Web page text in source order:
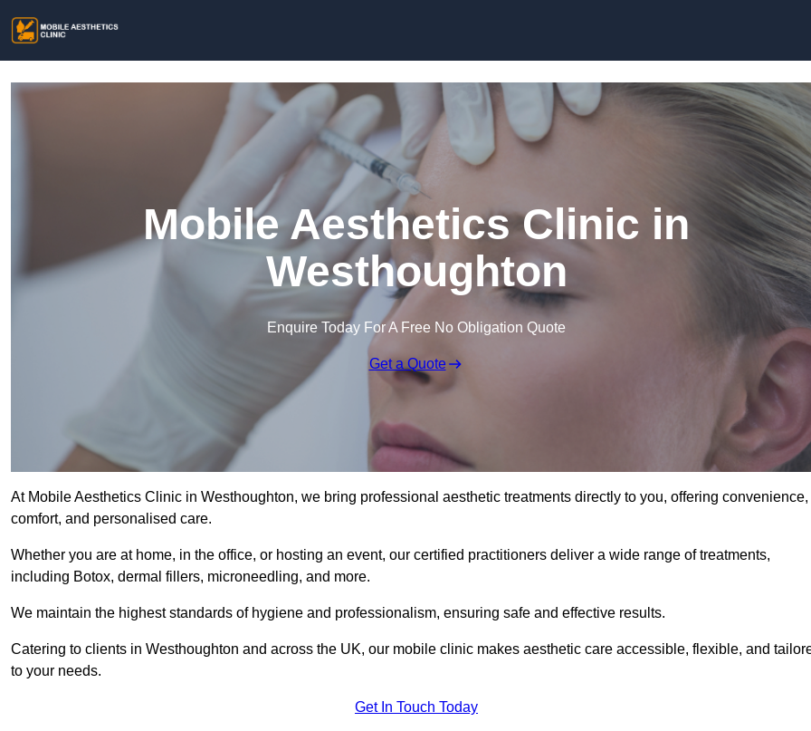
Mobile Aesthetics Clinic in
Westhoughton
Enquire Today For A Free No Obligation Quote
Get a Quote
At Mobile Aesthetics Clinic in Westhoughton, we bring professional aesthetic treatments directly to you, offering convenience,
comfort, and personalised care.
Whether you are at home, in the office, or hosting an event, our certified practitioners deliver a wide range of treatments,
including Botox, dermal fillers, microneedling, and more.
We maintain the highest standards of hygiene and professionalism, ensuring safe and effective results.
Catering to clients in Westhoughton and across the UK, our mobile clinic makes aesthetic care accessible, flexible, and
to your needs.
Get In Touch Today